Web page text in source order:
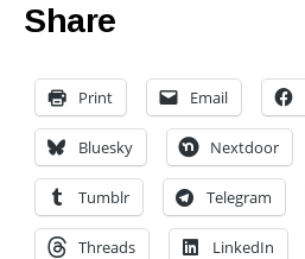
Share
Print Email
Bluesky Nextdoor
Tumblr Telegram
Threads LinkedIn